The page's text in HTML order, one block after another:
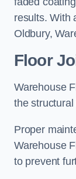
results. With
Oldbury,
Floor
Warehouse
the
Proper
Warehouse
to prevent